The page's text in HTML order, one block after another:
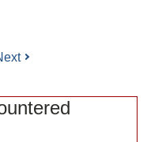
Line: 87
load